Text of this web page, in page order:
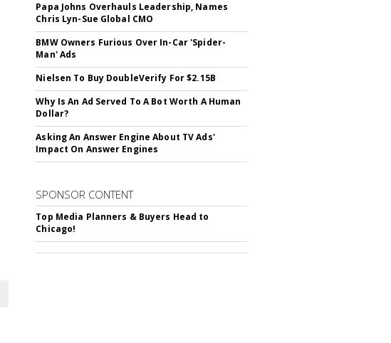
Papa Johns Overhauls Leadership, Names
Chris Lyn-Sue Global CMO
BMW Owners Furious Over In-Car 'Spider-
Man' Ads
Nielsen To Buy DoubleVerify For $2.15B
Why Is An Ad Served To A Bot Worth A Human
Dollar?
Asking An Answer Engine About TV Ads'
Impact On Answer Engines
SPONSOR CONTENT
Top Media Planners & Buyers Head to
Chicago!